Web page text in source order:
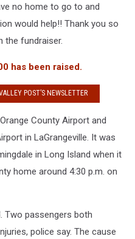
no home to go to and
would help!! Thank you so
the fundraiser.
has been raised.
POST’S NEWSLETTER
County Airport and
in LaGrangeville. It was
in Long Island when it
home around 4:30 p.m. on
Two passengers both
police say. The cause